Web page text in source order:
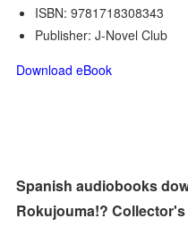
ISBN: 9781718308343
Publisher: J-Novel Club
Download eBook
Spanish audiobooks
Rokujouma!?